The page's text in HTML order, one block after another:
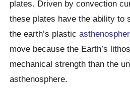
plates. Driven by convection
these plates have the ability to
the earth’s plastic
move because the Earth’s
mechanical strength than the
asthenosphere.